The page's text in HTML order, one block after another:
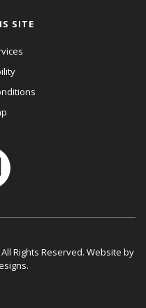
SITE
Rights Reserved. Website by
.